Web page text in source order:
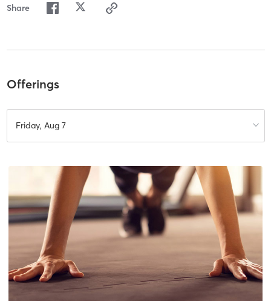
Share
Offerings
Friday, Aug 7